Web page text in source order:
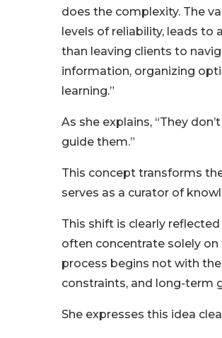
does the complexity. The
levels of reliability, leads
than leaving clients to
information, organizing
learning.”
As she explains, “They
guide them.”
This concept transforms
serves as a curator of
This shift is clearly
often concentrate solely
process begins not with
constraints, and long-term
She expresses this idea